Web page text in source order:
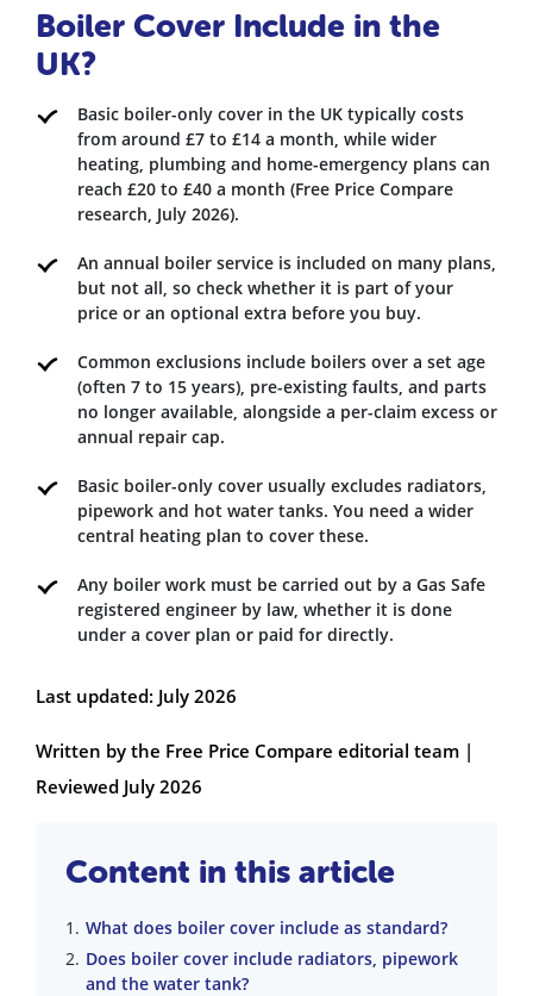
Boiler Cover Include in the
UK?
Basic boiler-only cover in the UK typically costs
from around £7 to £14 a month, while wider
heating, plumbing and home-emergency plans can
reach £20 to £40 a month (Free Price Compare
research, July 2026).
An annual boiler service is included on many plans,
but not all, so check whether it is part of your
price or an optional extra before you buy.
Common exclusions include boilers over a set age
(often 7 to 15 years), pre-existing faults, and parts
no longer available, alongside a per-claim excess or
annual repair cap.
Basic boiler-only cover usually excludes radiators,
pipework and hot water tanks. You need a wider
central heating plan to cover these.
Any boiler work must be carried out by a Gas Safe
registered engineer by law, whether it is done
under a cover plan or paid for directly.
Last updated: July 2026
Written by the Free Price Compare editorial team |
Reviewed July 2026
Content in this article
What does boiler cover include as standard?
Does boiler cover include radiators, pipework
and the water tank?